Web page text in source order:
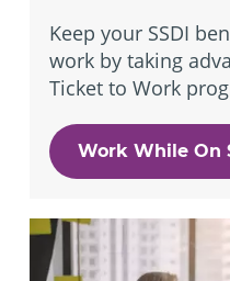
Keep your SSDI
work by taking
Ticket to Work
Work While On